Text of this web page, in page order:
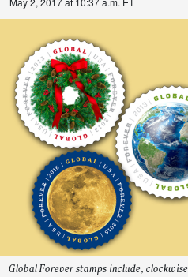
Global Forever stamps include,